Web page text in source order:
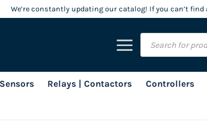
We’re constantly updating our catalog! If you can’t
Products
search
Sensors Relays | Contactors Controllers